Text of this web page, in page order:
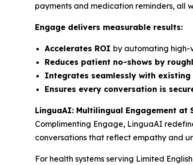
payments and medication reminders, all
Engage delivers measurable results:
Accelerates ROI by automating high-
Reduces patient no-shows by
Integrates seamlessly with existing
Ensures every conversation is
LinguaAI: Multilingual Engagement at
Complimenting Engage, LinguaAI
conversations that reflect empathy and
For health systems serving Limited